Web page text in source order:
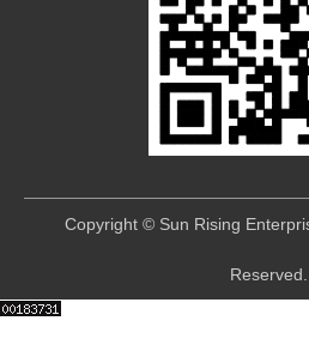
​Copyright © Sun Rising
Reserved.